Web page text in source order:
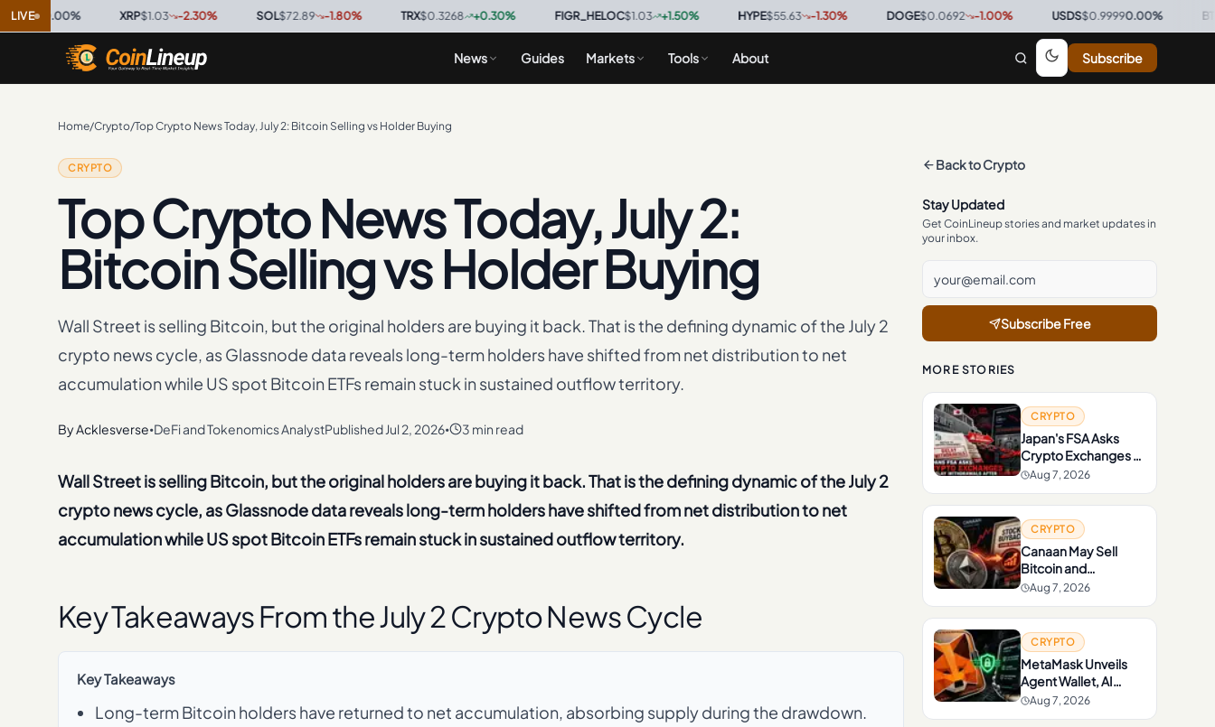
LIVE
%· XRP $1.03 -2.30%· SOL $72.89 -1.80%· TRX $0.3268 +0.30%· FIGR_HELOC$1.03 +1.50%· HYPE $55.63 -1.30%· DOGE $0.0692 -1.00%· USDS $0.99990.00%· BTC
News Guides Markets Tools About Subscribe
Home/Crypto/Top Crypto News Today, July 2: Bitcoin Selling vs Holder Buying
CRYPTO
Top Crypto News Today, July 2:
Bitcoin Selling vs Holder Buying
Wall Street is selling Bitcoin, but the original holders are buying it back. That is the defining dynamic of the July 2
crypto news cycle, as Glassnode data reveals long-term holders have shifted from net distribution to net
accumulation while US spot Bitcoin ETFs remain stuck in sustained outflow territory.
ByAcklesverse•DeFi and Tokenomics AnalystPublishedJul 2, 2026• 3 min read
Wall Street is selling Bitcoin, but the original holders are buying it back. That is the defining dynamic of the July 2
crypto news cycle, as Glassnode data reveals long-term holders have shifted from net distribution to net
accumulation while US spot Bitcoin ETFs remain stuck in sustained outflow territory.
Key Takeaways From the July 2 Crypto News Cycle
Key Takeaways
Long-term Bitcoin holders have returned to net accumulation, absorbing supply during the drawdown.
Back toCrypto
Stay Updated
Get CoinLineup stories and market updates in
your inbox.
Subscribe Free
MORE STORIES
CRYPTO
Japan's FSA Asks
Crypto Exchanges to
Delay Withdrawals
After Scam Rise
Aug 7, 2026
CRYPTO
Canaan May Sell
Bitcoin and
Ethereum to Fund
Stock Buybacks
Aug 7, 2026
CRYPTO
MetaMask Unveils
Agent Wallet, AI
Wallet With Up to
$10,000 Loss
Aug 7, 2026